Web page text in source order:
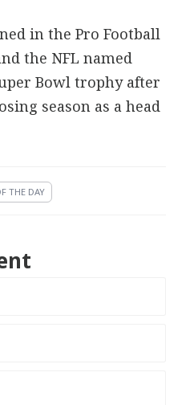
in the Pro Football
the NFL named
Bowl trophy after
season as a head
THE DAY